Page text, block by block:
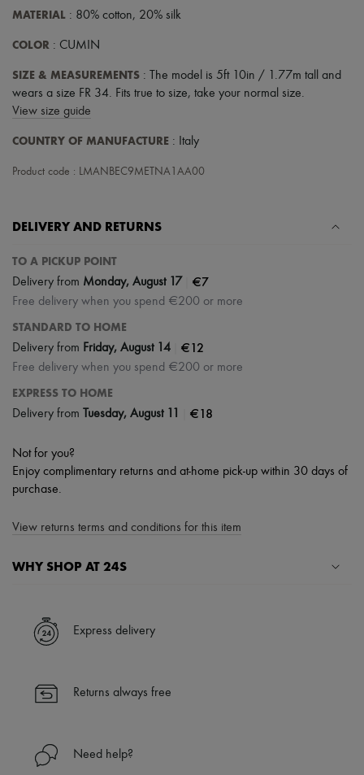
MATERIAL : 80% cotton, 20% silk
COLOR : CUMIN
SIZE & MEASUREMENTS : The model is 5ft 10in / 1.77m tall and
wears a size FR 34. Fits true to size, take your normal size.
View size guide
COUNTRY OF MANUFACTURE : Italy
Product code : LMANBEC9METNA1AA00
DELIVERY AND RETURNS
TO A PICKUP POINT
Delivery from Monday, August 17 €7
Free delivery when you spend €200 or more
STANDARD TO HOME
Delivery from Friday, August 14 €12
Free delivery when you spend €200 or more
EXPRESS TO HOME
Delivery from Tuesday, August 11 €18
Not for you?
Enjoy complimentary returns and at-home pick-up within 30 days of
purchase.
View returns terms and conditions for this item
WHY SHOP AT 24S
✓ Express shipping to 100+ countries
✓ Returns always free
Find out more about 24S, an LVMH Group company
Express delivery
Returns always free
Need help?